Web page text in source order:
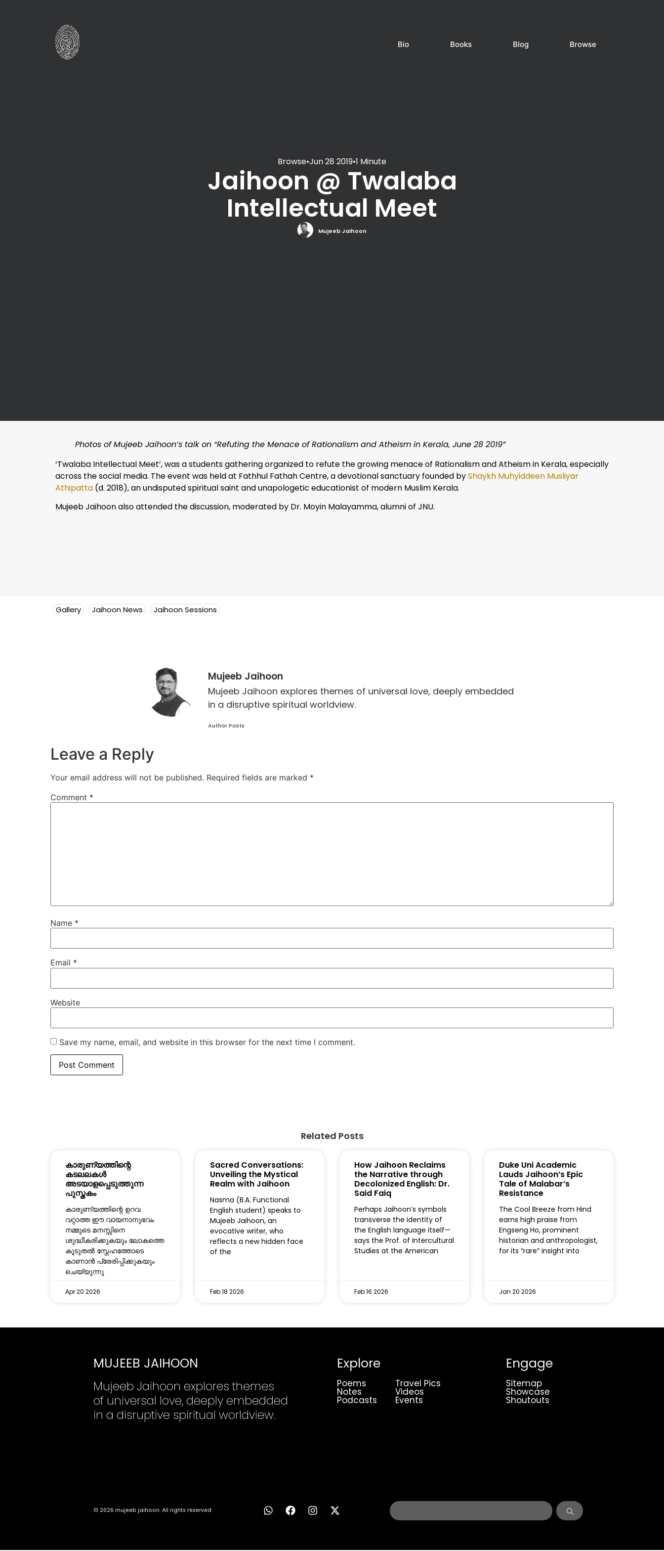
Bio Books Blog Browse
Browse•Jun 28 2019•1 Minute
Jaihoon @ Twalaba
Intellectual Meet
Mujeeb Jaihoon
Photos of Mujeeb Jaihoon’s talk on “Refuting the Menace of Rationalism and Atheism in Kerala, June 28 2019”
‘Twalaba Intellectual Meet’, was a students gathering organized to refute the growing menace of Rationalism and Atheism in Kerala, especially
across the social media. The event was held at Fathhul Fathah Centre, a devotional sanctuary founded byShaykh Muhyiddeen Musliyar
Athipatta (d. 2018), an undisputed spiritual saint and unapologetic educationist of modern Muslim Kerala.
Mujeeb Jaihoon also attended the discussion, moderated by Dr. Moyin Malayamma, alumni of JNU.
Gallery Jaihoon News Jaihoon Sessions
Mujeeb Jaihoon
Mujeeb Jaihoon explores themes of universal love, deeply embedded
in a disruptive spiritual worldview.
Author Posts
Leave a Reply
Your email address will not be published. Required fields are marked *
Comment *
Name *
Email *
Website
Save my name, email, and website in this browser for the next time I comment.
Related Posts
കാരുണ്യത്തിന്റെ
കടലലകൾ
അടയാളപ്പെടുത്തുന്ന
പുസ്തകം
കാരുണ്യത്തിന്റെ ഉറവ
വറ്റാത്ത ഈ വായനാനുഭവം
നമ്മുടെ മനസ്സിനെ
ശുദ്ധീകരിക്കുകയും ലോകത്തെ
കൂടുതൽ സ്നേഹത്തോടെ
കാണാൻ പ്രേരിപ്പിക്കുകയും
ചെയ്യുന്നു
Apr 20 2026
Sacred Conversations:
Unveiling the Mystical
Realm with Jaihoon
Nasma (B.A. Functional
English student) speaks to
Mujeeb Jaihoon, an
evocative writer, who
reflects a new hidden face
of the
Feb 18 2026
How Jaihoon Reclaims
the Narrative through
Decolonized English: Dr.
Said Faiq
Perhaps Jaihoon’s symbols
transverse the identity of
the English language itself—
says the Prof. of Intercultural
Studies at the American
Feb 16 2026
Duke Uni Academic
Lauds Jaihoon’s Epic
Tale of Malabar’s
Resistance
The Cool Breeze from Hind
earns high praise from
Engseng Ho, prominent
historian and anthropologist,
for its “rare” insight into
Jan 20 2026
MUJEEB JAIHOON
Mujeeb Jaihoon explores themes
of universal love, deeply embedded
in a disruptive spiritual worldview.
Explore
Poems Travel Pics
Notes Videos
Podcasts Events
Engage
Sitemap
Showcase
Shoutouts
© 2026 mujeeb jaihoon. All rights reserved